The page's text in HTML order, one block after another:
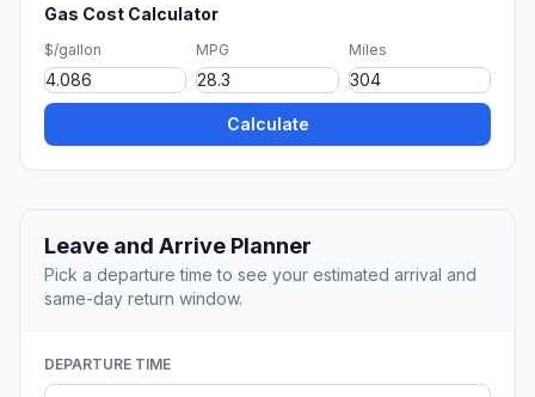
Gas Cost Calculator
$/gallon MPG Miles
Calculate
Leave and Arrive Planner
Pick a departure time to see your estimated arrival and
same-day return window.
DEPARTURE TIME